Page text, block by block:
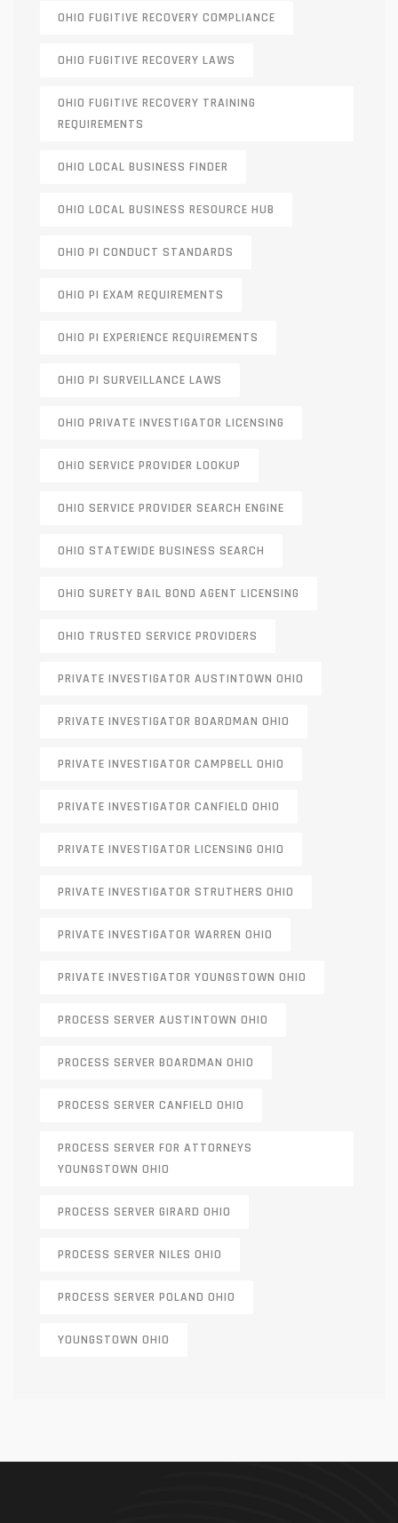
OHIO FUGITIVE RECOVERY COMPLIANCE
OHIO FUGITIVE RECOVERY LAWS
OHIO FUGITIVE RECOVERY TRAINING
REQUIREMENTS
OHIO LOCAL BUSINESS FINDER
OHIO LOCAL BUSINESS RESOURCE HUB
OHIO PI CONDUCT STANDARDS
OHIO PI EXAM REQUIREMENTS
OHIO PI EXPERIENCE REQUIREMENTS
OHIO PI SURVEILLANCE LAWS
OHIO PRIVATE INVESTIGATOR LICENSING
OHIO SERVICE PROVIDER LOOKUP
OHIO SERVICE PROVIDER SEARCH ENGINE
OHIO STATEWIDE BUSINESS SEARCH
OHIO SURETY BAIL BOND AGENT LICENSING
OHIO TRUSTED SERVICE PROVIDERS
PRIVATE INVESTIGATOR AUSTINTOWN OHIO
PRIVATE INVESTIGATOR BOARDMAN OHIO
PRIVATE INVESTIGATOR CAMPBELL OHIO
PRIVATE INVESTIGATOR CANFIELD OHIO
PRIVATE INVESTIGATOR LICENSING OHIO
PRIVATE INVESTIGATOR STRUTHERS OHIO
PRIVATE INVESTIGATOR WARREN OHIO
PRIVATE INVESTIGATOR YOUNGSTOWN OHIO
PROCESS SERVER AUSTINTOWN OHIO
PROCESS SERVER BOARDMAN OHIO
PROCESS SERVER CANFIELD OHIO
PROCESS SERVER FOR ATTORNEYS
YOUNGSTOWN OHIO
PROCESS SERVER GIRARD OHIO
PROCESS SERVER NILES OHIO
PROCESS SERVER POLAND OHIO
YOUNGSTOWN OHIO